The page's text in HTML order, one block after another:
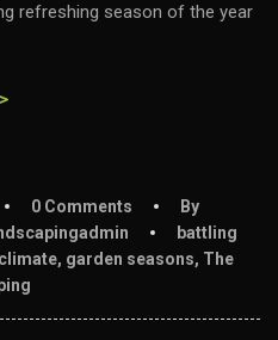
refreshing season of the year
0 Comments
By
battling
, garden seasons, The